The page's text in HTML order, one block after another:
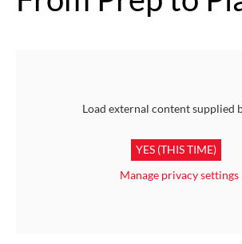
Load external content supplied
YES (THIS TIME)
Manage privacy settings